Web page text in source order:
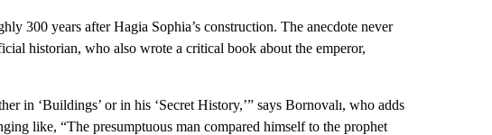
300 years after Hagia Sophia’s construction. The anecdote never
historian, who also wrote a critical book about the emperor,
in ‘Buildings’ or in his ‘Secret History,’” says Bornovalı, who adds
like, “The presumptuous man compared himself to the prophet